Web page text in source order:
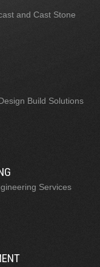
and Cast Stone
Build Solutions
Services